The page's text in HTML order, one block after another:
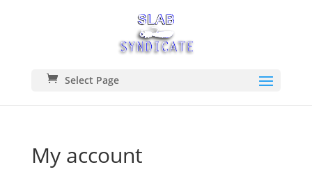
Select Page
My account